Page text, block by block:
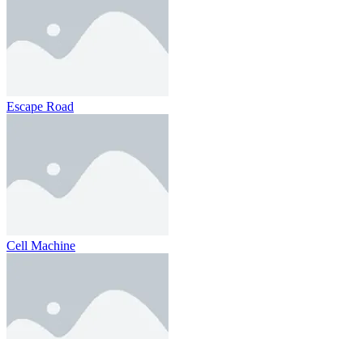
Escape Road
Cell Machine